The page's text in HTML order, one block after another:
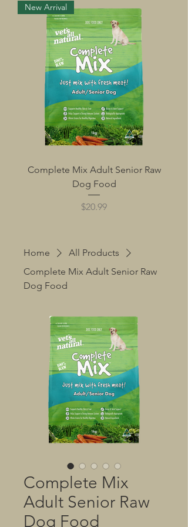
New Arrival
Complete Mix Adult Senior Raw
Dog Food
Price
$20.99
Home
All Products
Complete Mix Adult Senior Raw
Dog Food
Complete Mix
Adult Senior Raw
Dog Food